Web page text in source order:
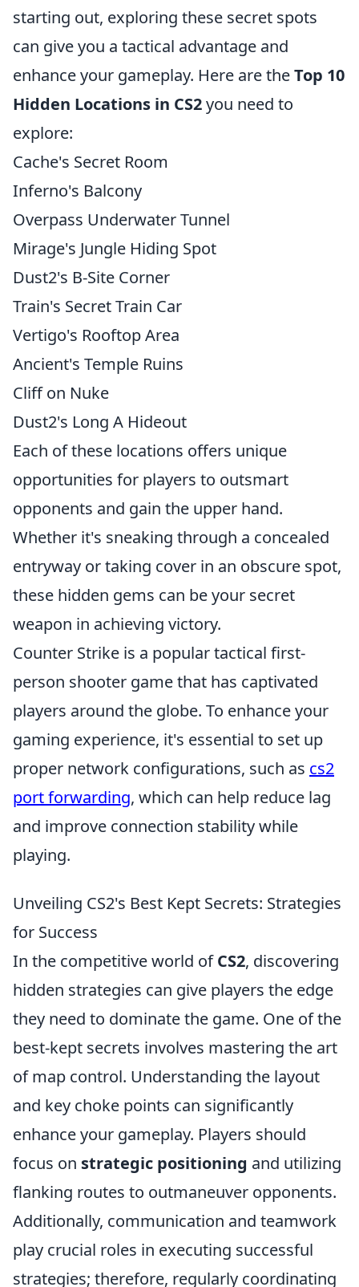
starting out, exploring these secret spots
can give you a tactical advantage and
enhance your gameplay. Here are theTop 10
Hidden Locations in CS2you need to
explore:
Cache's Secret Room
Inferno's Balcony
Overpass Underwater Tunnel
Mirage's Jungle Hiding Spot
Dust2's B-Site Corner
Train's Secret Train Car
Vertigo's Rooftop Area
Ancient's Temple Ruins
Cliff on Nuke
Dust2's Long A Hideout
Each of these locations offers unique
opportunities for players to outsmart
opponents and gain the upper hand.
Whether it's sneaking through a concealed
entryway or taking cover in an obscure spot,
these hidden gems can be your secret
weapon in achieving victory.
Counter Strike is a popular tactical first-
person shooter game that has captivated
players around the globe. To enhance your
gaming experience, it's essential to set up
proper network configurations, such as cs2
port forwarding, which can help reduce lag
and improve connection stability while
playing.
Unveiling CS2's Best Kept Secrets: Strategies
for Success
In the competitive world ofCS2, discovering
hidden strategies can give players the edge
they need to dominate the game. One of the
best-kept secrets involves mastering the art
of map control. Understanding the layout
and key choke points can significantly
enhance your gameplay. Players should
focus on strategic positioning and utilizing
flanking routes to outmaneuver opponents.
Additionally, communication and teamwork
play crucial roles in executing successful
strategies; therefore, regularly coordinating